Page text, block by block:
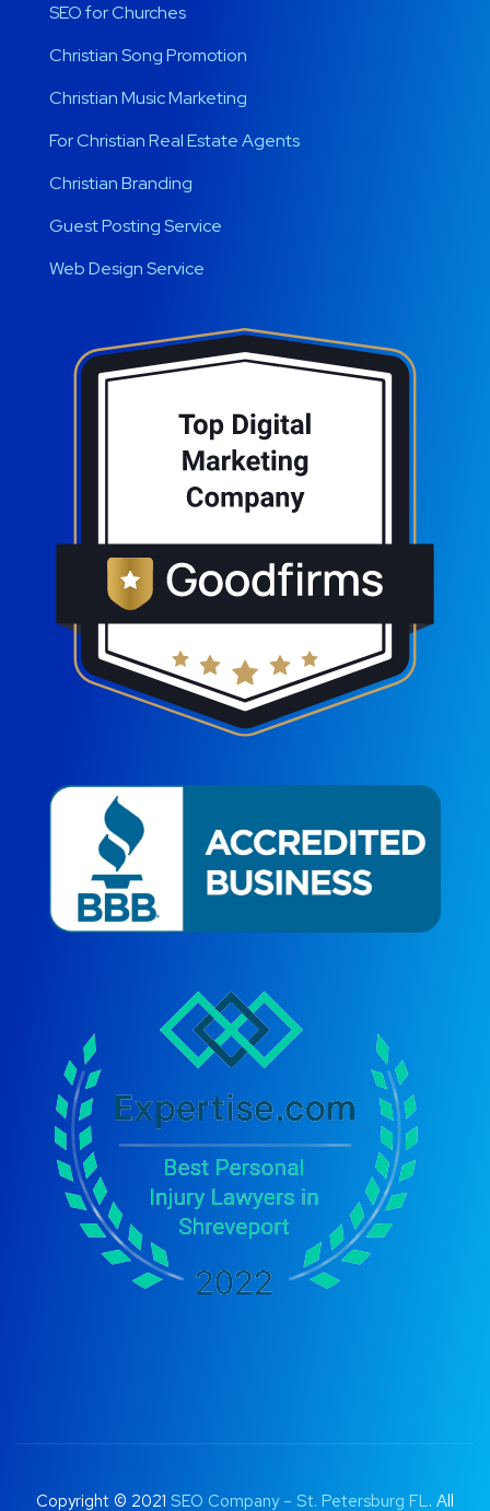
SEO for Churches
Christian Song Promotion
Christian Music Marketing
For Christian Real Estate Agents
Christian Branding
Guest Posting Service
Web Design Service
Copyright © 2021 SEO Company – St. Petersburg FL. All